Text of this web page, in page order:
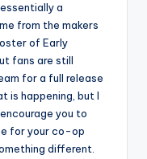
a
from the makers
of Early
fans are still
for a full release
is happening, but I
you to
for your co-op
different.